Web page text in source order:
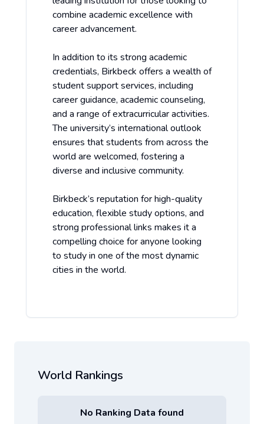
combine academic excellence with
career advancement.
In addition to its strong academic
credentials, Birkbeck offers a wealth of
student support services, including
career guidance, academic counseling,
and a range of extracurricular activities.
The university’s international outlook
ensures that students from across the
world are welcomed, fostering a
diverse and inclusive community.
Birkbeck’s reputation for high-quality
education, flexible study options, and
strong professional links makes it a
compelling choice for anyone looking
to study in one of the most dynamic
cities in the world.
World Rankings
No Ranking Data found